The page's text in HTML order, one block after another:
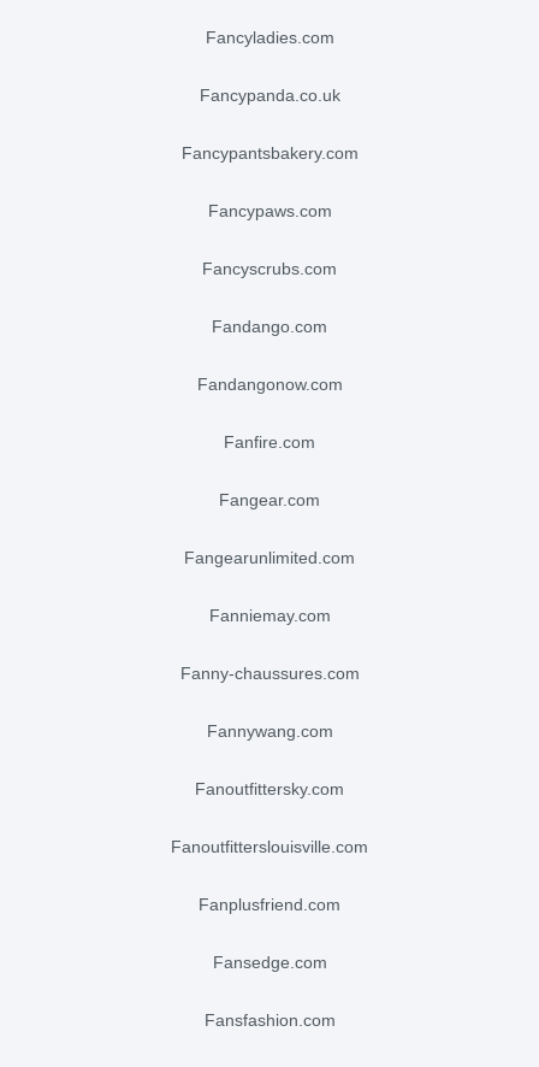
fancyladies.com
fancypanda.co.uk
fancypantsbakery.com
fancypaws.com
fancyscrubs.com
fandango.com
fandangonow.com
fanfire.com
fangear.com
fangearunlimited.com
fanniemay.com
fanny-chaussures.com
fannywang.com
fanoutfittersky.com
fanoutfitterslouisville.com
fanplusfriend.com
fansedge.com
fansfashion.com